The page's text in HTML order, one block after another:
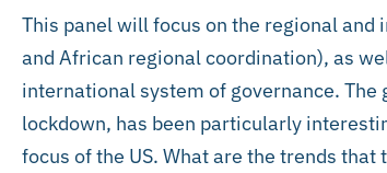
This panel will focus on the regional
and African regional coordination), as
international system of governance.
lockdown, has been particularly
focus of the US. What are the trends